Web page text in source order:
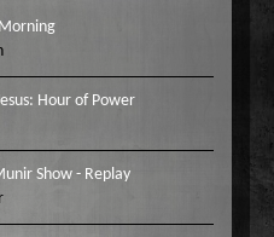
Hour of Power
Show - Replay